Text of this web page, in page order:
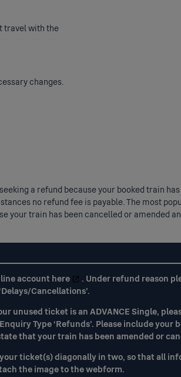
travel with the
changes.
a refund because your booked train has
no refund fee is payable. The most
your train has been cancelled or amended
account here
. Under refund reason
Cancellations’.
unused ticket is an ADVANCE Single,
Type ‘Refunds’. Please include
that your train has been amended or
ticket(s) diagonally in two, so that all
the image to the webform.